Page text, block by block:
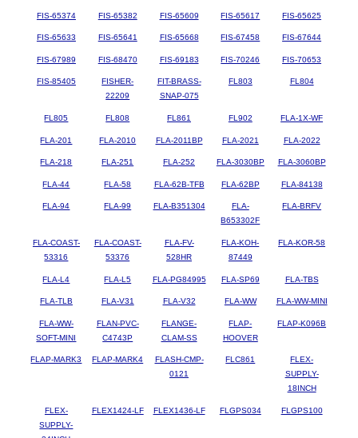
FIS-65374 FIS-65382 FIS-65609 FIS-65617 FIS-65625
FIS-65633 FIS-65641 FIS-65668 FIS-67458 FIS-67644
FIS-67989 FIS-68470 FIS-69183 FIS-70246 FIS-70653
FIS-85405
FISHER-
22209
FIT-BRASS-
SNAP-075
FL803 FL804
FL805 FL808 FL861 FL902 FLA-1X-WF
FLA-201 FLA-2010 FLA-2011BP FLA-2021 FLA-2022
FLA-218 FLA-251 FLA-252 FLA-3030BP FLA-3060BP
FLA-44 FLA-58 FLA-62B-TFB FLA-62BP FLA-84138
FLA-94 FLA-99 FLA-B351304
FLA-
B653302F
FLA-BRFV
FLA-COAST-
53316
FLA-COAST-
53376
FLA-FV-
528HR
FLA-KOH-
87449
FLA-KOR-58
FLA-L4 FLA-L5 FLA-PG84995 FLA-SP69 FLA-TBS
FLA-TLB FLA-V31 FLA-V32 FLA-WW FLA-WW-MINI
FLA-WW-
SOFT-MINI
FLAN-PVC-
C4743P
FLANGE-
CLAM-SS
FLAP-
HOOVER
FLAP-K096B
FLAP-MARK3 FLAP-MARK4
FLASH-CMP-
0121
FLC861
FLEX-
SUPPLY-
18INCH
FLEX-
SUPPLY-
FLEX1424-LF FLEX1436-LF FLGPS034 FLGPS100